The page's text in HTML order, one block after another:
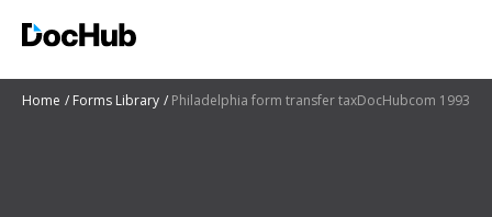
Home Forms Library Philadelphia form transfer taxDocHubcom 1993